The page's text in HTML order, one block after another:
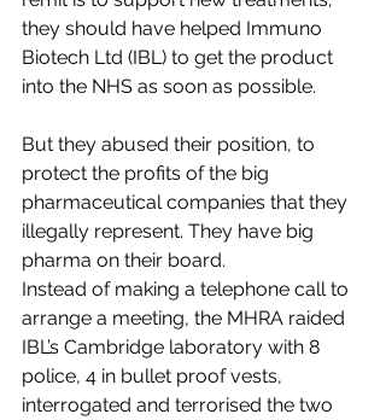
they should have helped Immuno
Biotech Ltd (IBL) to get the product
into the NHS as soon as possible.
But they abused their position, to
protect the profits of the big
pharmaceutical companies that they
illegally represent. They have big
pharma on their board.
Instead of making a telephone call to
arrange a meeting, the MHRA raided
IBL’s Cambridge laboratory with 8
police, 4 in bullet proof vests,
interrogated and terrorised the two